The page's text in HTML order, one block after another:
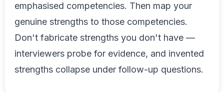
emphasised competencies. Then map your
genuine strengths to those competencies.
Don't fabricate strengths you don't have —
interviewers probe for evidence, and invented
strengths collapse under follow-up questions.